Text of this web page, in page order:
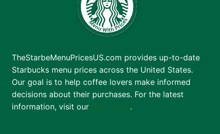
TheStarbeMenuPricesUS.com provides up-to-date
Starbucks menu prices across the United States.
Our goal is to help coffee lovers make informed
decisions about their purchases. For the latest
information, visit our
.